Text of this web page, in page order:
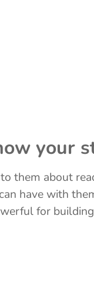
your
them about
have with
for